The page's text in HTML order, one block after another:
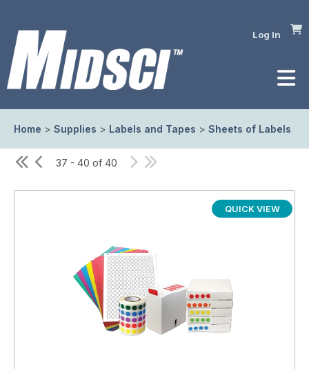
Log In
Home > Supplies > Labels and Tapes > Sheets of Labels
37 - 40 of 40
QUICK VIEW